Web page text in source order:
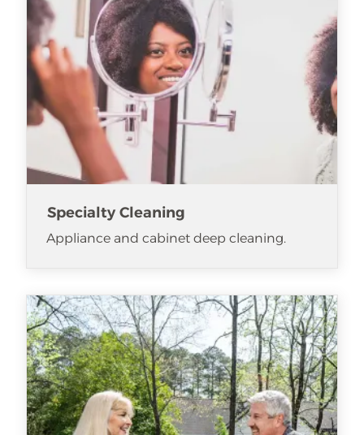
Specialty Cleaning
Appliance and cabinet deep cleaning.